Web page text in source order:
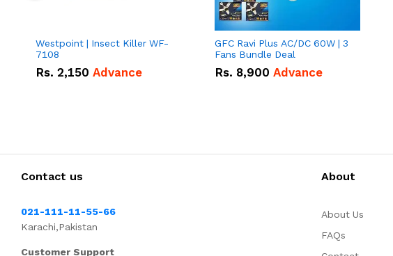
Westpoint | Insect Killer WF-
7108
Rs. 2,150 Advance
GFC Ravi Plus AC/DC 60W | 3
Fans Bundle Deal
Rs. 8,900 Advance
Contact us
021-111-11-55-66
Karachi,Pakistan
Customer Support
About
About Us
FAQs